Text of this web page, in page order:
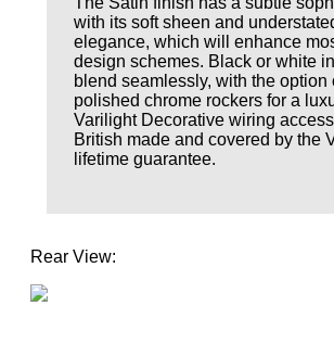
with its soft sheen and
elegance, which will enhance
design schemes. Black or white
blend seamlessly, with the option
polished chrome rockers for a
Varilight Decorative wiring
British made and covered by the
lifetime guarantee.
Rear View: